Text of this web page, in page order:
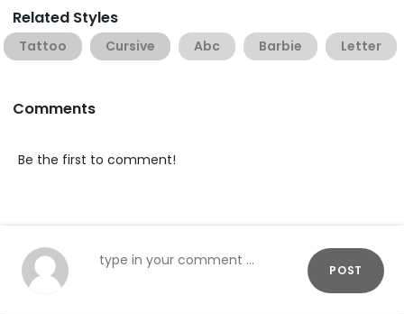
Related Styles
Tattoo Cursive Abc Barbie Letter
Comments
Be the first to comment!
POST